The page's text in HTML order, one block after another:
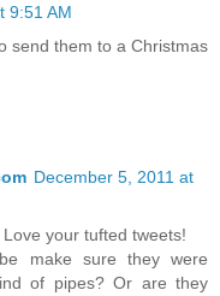
9:51 AM
send them to a Christmas
December 5, 2011 at
your tufted tweets!
make sure they were
of pipes? Or are they